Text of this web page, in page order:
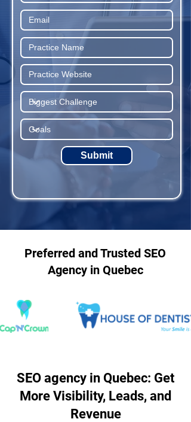
Submit
Preferred and Trusted SEO
Agency in Quebec
SEO agency in Quebec: Get
More Visibility, Leads, and
Revenue